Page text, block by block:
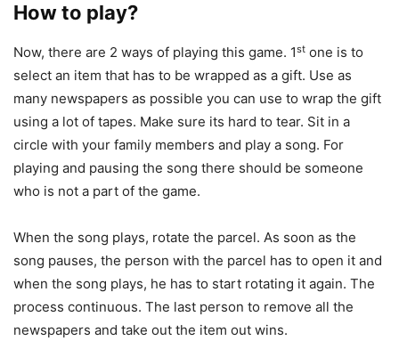
How to play?
Now, there are 2 ways of playing this game. 1st one is to
select an item that has to be wrapped as a gift. Use as
many newspapers as possible you can use to wrap the gift
using a lot of tapes. Make sure its hard to tear. Sit in a
circle with your family members and play a song. For
playing and pausing the song there should be someone
who is not a part of the game.
When the song plays, rotate the parcel. As soon as the
song pauses, the person with the parcel has to open it and
when the song plays, he has to start rotating it again. The
process continuous. The last person to remove all the
newspapers and take out the item out wins.